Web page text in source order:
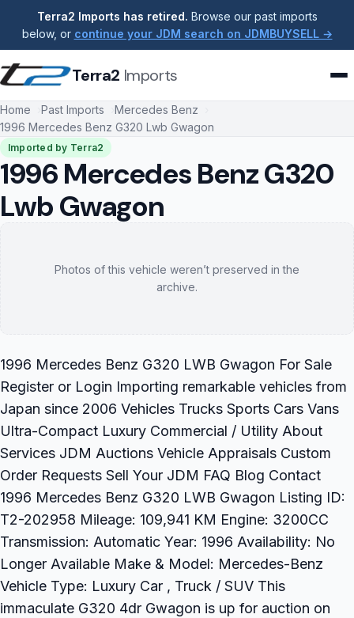
Terra2 Imports has retired. Browse our past imports
below, or continue your JDM search on JDMBUYSELL →
Terra2 Imports
Home Past Imports
Mercedes Benz
1996 Mercedes Benz G320 Lwb Gwagon
Imported by Terra2
1996 Mercedes Benz G320
Lwb Gwagon
Photos of this vehicle weren’t preserved in the
archive.
1996 Mercedes Benz G320 LWB Gwagon For Sale
Register or Login Importing remarkable vehicles from
Japan since 2006 Vehicles Trucks Sports Cars Vans
Ultra-Compact Luxury Commercial / Utility About
Services JDM Auctions Vehicle Appraisals Custom
Order Requests Sell Your JDM FAQ Blog Contact
1996 Mercedes Benz G320 LWB Gwagon Listing ID:
T2-202958 Mileage: 109,941 KM Engine: 3200CC
Transmission: Automatic Year: 1996 Availability: No
Longer Available Make & Model: Mercedes-Benz
Vehicle Type: Luxury Car , Truck / SUV This
immaculate G320 4dr Gwagon is up for auction on